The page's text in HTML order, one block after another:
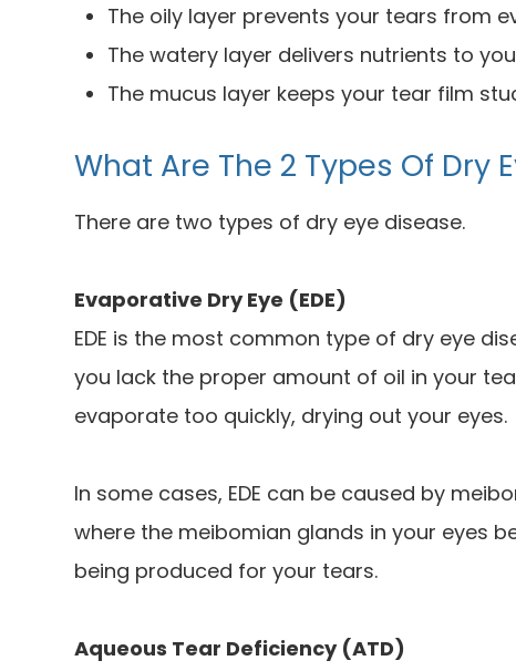
The oily layer prevents your tears from
The watery layer delivers nutrients to
The mucus layer keeps your tear film
What Are The 2 Types Of Dry
There are two types of dry eye disease.
Evaporative Dry Eye (EDE)
EDE is the most common type of dry eye
you lack the proper amount of oil in your
evaporate too quickly, drying out your eyes.
In some cases, EDE can be caused by
where the meibomian glands in your eyes
being produced for your tears.
Aqueous Tear Deficiency (ATD)